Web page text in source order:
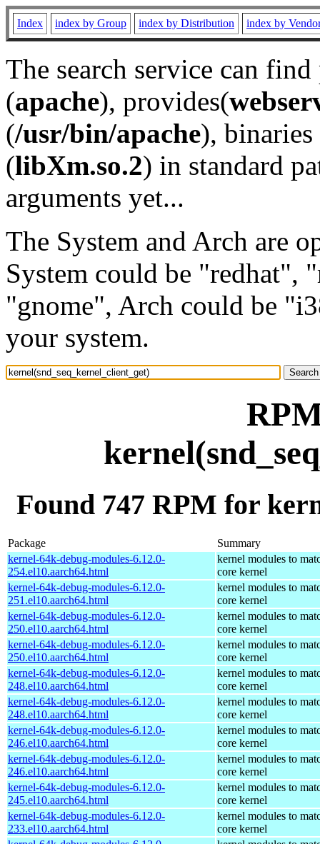
Index index by Group index by Distribution index by
The search service can
(apache), provides(
(/usr/bin/apache), binaries
(libXm.so.2) in standard
arguments yet...
The System and Arch are
System could be "redhat",
"gnome", Arch could be
your system.
Found 747 RPM for
Package
Summary
kernel-64k-debug-modules-6.12.0-
254.el10.aarch64.html
kernel modules to
core kernel
kernel-64k-debug-modules-6.12.0-
251.el10.aarch64.html
kernel modules to
core kernel
kernel-64k-debug-modules-6.12.0-
250.el10.aarch64.html
kernel modules to
core kernel
kernel-64k-debug-modules-6.12.0-
250.el10.aarch64.html
kernel modules to
core kernel
kernel-64k-debug-modules-6.12.0-
248.el10.aarch64.html
kernel modules to
core kernel
kernel-64k-debug-modules-6.12.0-
248.el10.aarch64.html
kernel modules to
core kernel
kernel-64k-debug-modules-6.12.0-
246.el10.aarch64.html
kernel modules to
core kernel
kernel-64k-debug-modules-6.12.0-
246.el10.aarch64.html
kernel modules to
core kernel
kernel-64k-debug-modules-6.12.0-
245.el10.aarch64.html
kernel modules to
core kernel
kernel-64k-debug-modules-6.12.0-
233.el10.aarch64.html
kernel modules to
core kernel